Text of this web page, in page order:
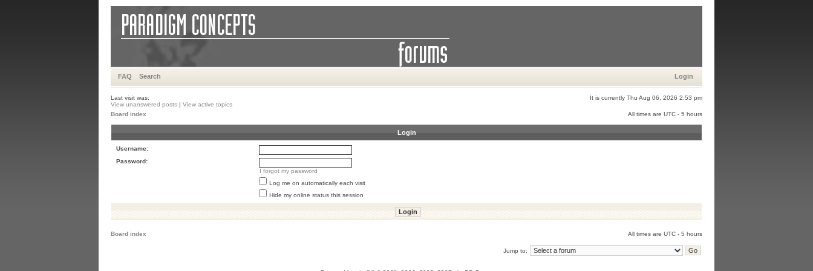
FAQ Search Login
Last visit was:
It is currently Thu Aug 06, 2026 2:53 pm
View unanswered posts | View active topics
Board index
All times are UTC - 5 hours
Login
Username:
Password:
I forgot my password
Log me on automatically each visit
Hide my online status this session
Board index All times are UTC - 5 hours
Jump to: